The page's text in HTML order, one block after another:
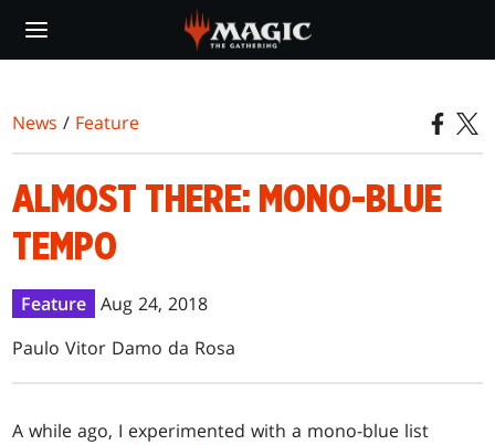
main
News / Feature
ALMOST THERE: MONO-BLUE
TEMPO
Feature
Aug 24, 2018
Paulo Vitor Damo da Rosa
A while ago, I experimented with a mono-blue list